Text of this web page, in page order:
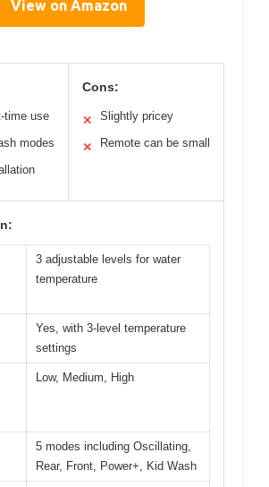
View on Amazon
time use
modes
Cons:
✕ Slightly pricey
✕ Remote can be small
3 adjustable levels for water
temperature
Yes, with 3-level temperature
settings
Low, Medium, High
5 modes including Oscillating,
Rear, Front, Power+, Kid Wash